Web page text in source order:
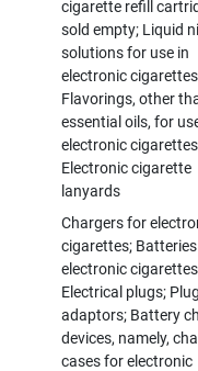
cigarette refill
sold empty; Liquid
solutions for use in
electronic
Flavorings, other
essential oils, for
electronic
Electronic cigarette
lanyards
Chargers for
cigarettes;
electronic
Electrical plugs;
adaptors; Battery
devices, namely,
cases for electronic